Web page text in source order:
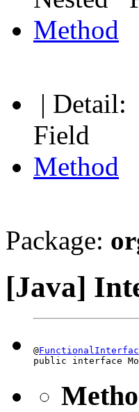
Method
| Detail:
Field
Method
Package:
[Java]
@
public interface